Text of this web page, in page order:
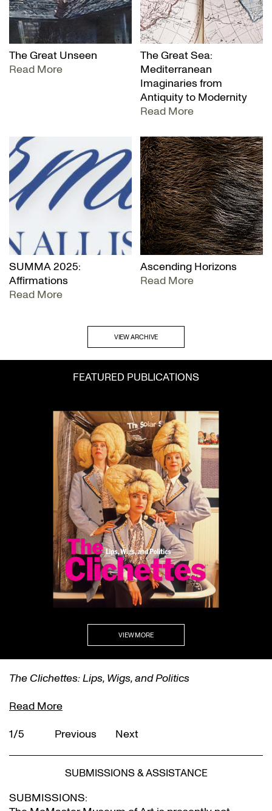
The Great Unseen
Read More
The Great Sea:
Mediterranean
Imaginaries from
Antiquity to Modernity
Read More
SUMMA 2025:
Affirmations
Read More
Ascending Horizons
Read More
VIEW ARCHIVE
VIEW MORE
FEATURED PUBLICATIONS
The Clichettes: Lips, Wigs, and Politics
Read More
1/5
Previous Next
SUBMISSIONS & ASSISTANCE
SUBMISSIONS: